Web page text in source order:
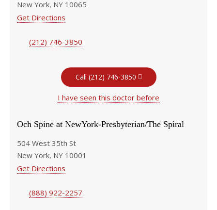
New York, NY 10065
Get Directions
(212) 746-3850
Call (212) 746-3850
I have seen this doctor before
Och Spine at NewYork-Presbyterian/The Spiral
504 West 35th St
New York, NY 10001
Get Directions
(888) 922-2257